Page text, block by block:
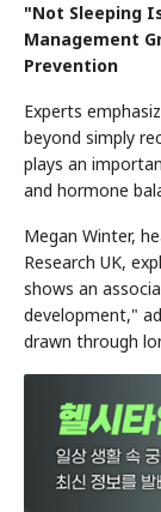
"Not Sleeping
Management
Prevention
Experts
beyond simply
plays an
and hormone
Megan Winter,
Research UK,
shows an
development,"
drawn through